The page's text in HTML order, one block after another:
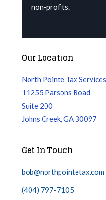
non-profits.
Our Location
North Pointe Tax Services
11255 Parsons Road
Suite 200
Johns Creek, GA 30097
Get In Touch
bob@northpointetax.com
(404) 797-7105